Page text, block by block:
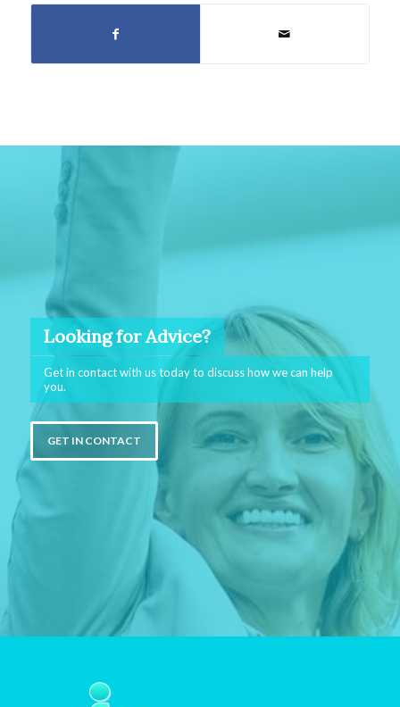
Looking for Advice?
Get in contact with us today to discuss how we can help
you.
GET IN CONTACT